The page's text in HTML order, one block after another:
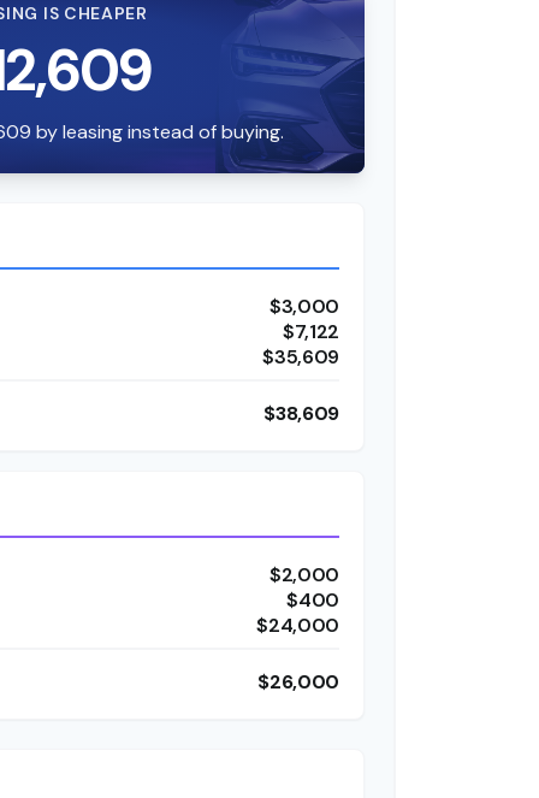
IS CHEAPER
by leasing instead of buying.
$3,000
$7,122
$35,609
$38,609
$2,000
$400
$24,000
$26,000